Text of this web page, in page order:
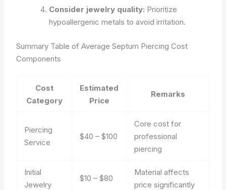
Consider jewelry quality: Prioritize
hypoallergenic metals to avoid irritation.
Summary Table of Average Septum Piercing Cost
Components
Cost
Category
Estimated
Price
Remarks
Piercing
Service
$40 – $100
Core cost for
professional
piercing
Initial
Jewelry
$10 – $80
Material affects
price significantly